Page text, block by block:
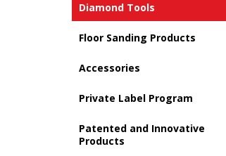
Diamond Tools
Floor Sanding Products
Accessories
Private Label Program
Patented and Innovative
Products